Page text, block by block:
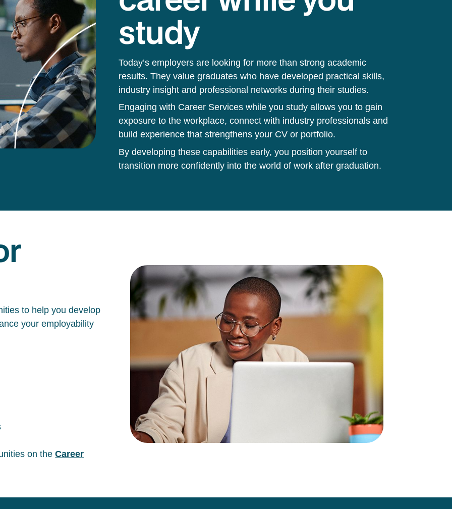
study
Today’s employers are looking for more than strong academic
results. They value graduates who have developed practical skills,
industry insight and professional networks during their studies.
Engaging with Career Services while you study allows you to gain
exposure to the workplace, connect with industry professionals and
build experience that strengthens your CV or portfolio.
By developing these capabilities early, you position yourself to
transition more confidently into the world of work after graduation.
to help you develop
your employability
on theCareer